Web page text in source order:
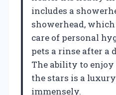
includes a
showerhead,
care of personal
pets a rinse after a
The ability to
the stars is a
immensely.